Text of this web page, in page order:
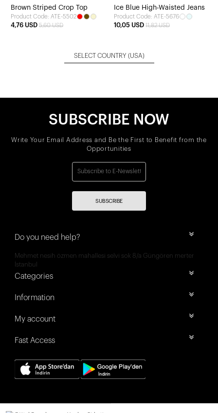
Brown Striped Crop Top
Product Code: ATE-5502
4,76 USD 5,60 USD
Ice Blue High-Waisted Jeans
Product Code: ATE-5676
10,05 USD 11,82 USD
SELECT COUNTRY (USA)
SUBSCRIBE NOW
Write Your Email Address and Be the First to Benefit from the
Opportunities
SUBSCRIBE
Do you need help?
Mehmet nesih özmen mahallesi selvi sok 8/a Güngören merter
İstanbul
Categories
Information
My account
Fast Access